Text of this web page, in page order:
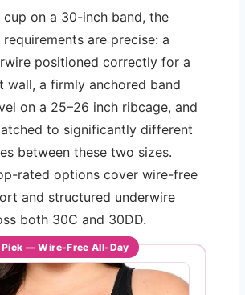
cup on a 30-inch band, the
are precise: a
positioned correctly for a
wall, a firmly anchored band
on a 25–26 inch ribcage, and
to significantly different
between these two sizes.
rated options cover wire-free
and structured underwire
both 30C and 30DD.
Pick — Wire-Free All-Day